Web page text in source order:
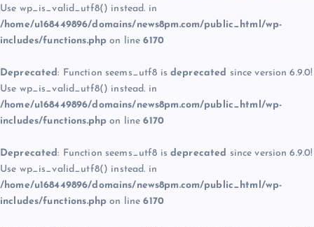
Use wp_is_valid_utf8() instead. in
/home/u168449896/domains/news8pm.com/public_html/wp-
includes/functions.php on line6170
Deprecated: Function seems_utf8 is deprecated since version 6.9.0!
Use wp_is_valid_utf8() instead. in
/home/u168449896/domains/news8pm.com/public_html/wp-
includes/functions.php on line6170
Deprecated: Function seems_utf8 is deprecated since version 6.9.0!
Use wp_is_valid_utf8() instead. in
/home/u168449896/domains/news8pm.com/public_html/wp-
includes/functions.php on line6170